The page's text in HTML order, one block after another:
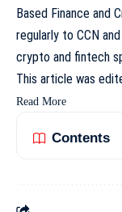
Based Finance and
regularly to CCN
crypto and fintech
This article was
Read More
Contents